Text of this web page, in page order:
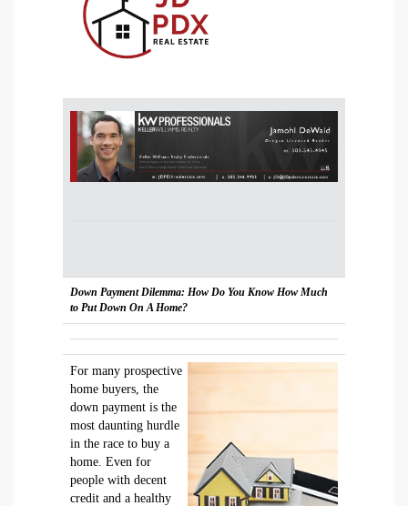
Down Payment Dilemma: How Do You Know How Much
to Put Down On A Home?
For many prospective
home buyers, the
down payment is the
most daunting hurdle
in the race to buy a
home. Even for
people with decent
credit and a healthy